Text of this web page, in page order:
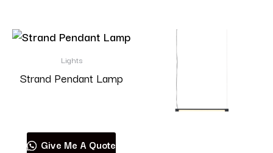
Lights
Strand Pendant Lamp
Give Me A Quote